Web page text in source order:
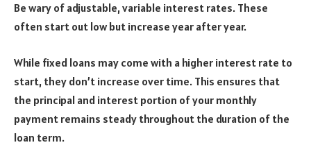
Be wary of adjustable, variable interest rates. These
often start out low but increase year after year.
While fixed loans may come with a higher interest rate to
start, they don’t increase over time. This ensures that
the principal and interest portion of your monthly
payment remains steady throughout the duration of the
loan term.